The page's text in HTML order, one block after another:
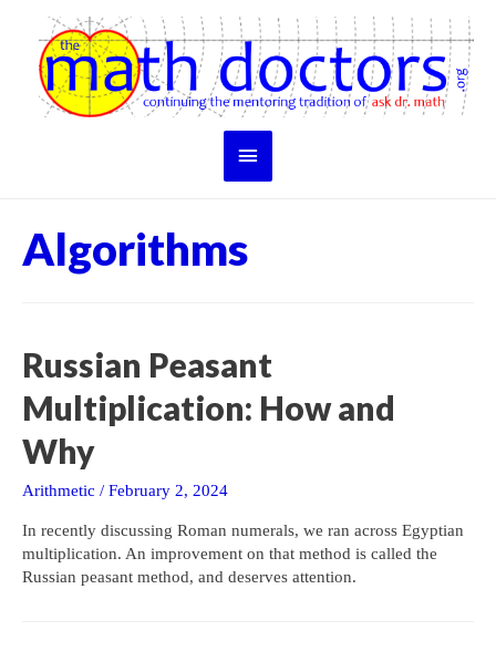
content
Main
Algorithms
Russian Peasant
Multiplication: How and
Why
Arithmetic / February 2, 2024
In recently discussing Roman numerals, we ran across Egyptian
multiplication. An improvement on that method is called the
Russian peasant method, and deserves attention.